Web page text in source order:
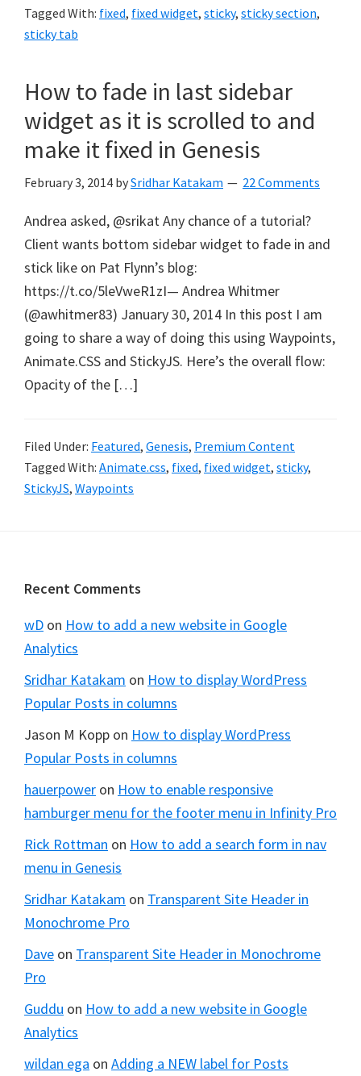
Tagged With: fixed, fixed widget, sticky, sticky section,
sticky tab
How to fade in last sidebar
widget as it is scrolled to and
make it fixed in Genesis
February 3, 2014 bySridhar Katakam 22 Comments
Andrea asked, @srikat Any chance of a tutorial?
Client wants bottom sidebar widget to fade in and
stick like on Pat Flynn’s blog:
https://t.co/5leVweR1zI— Andrea Whitmer
(@awhitmer83) January 30, 2014 In this post I am
going to share a way of doing this using Waypoints,
Animate.CSS and StickyJS. Here’s the overall flow:
Opacity of the […]
Filed Under: Featured, Genesis, Premium Content
Tagged With: Animate.css, fixed, fixed widget, sticky,
StickyJS, Waypoints
Footer
Recent Comments
wD on How to add a new website in Google
Analytics
Sridhar Katakam on How to display WordPress
Popular Posts in columns
Jason M Kopp on How to display WordPress
Popular Posts in columns
hauerpower on How to enable responsive
hamburger menu for the footer menu in Infinity Pro
Rick Rottman on How to add a search form in nav
menu in Genesis
Sridhar Katakam on Transparent Site Header in
Monochrome Pro
Dave on Transparent Site Header in Monochrome
Pro
Guddu on How to add a new website in Google
Analytics
wildan ega on Adding a NEW label for Posts